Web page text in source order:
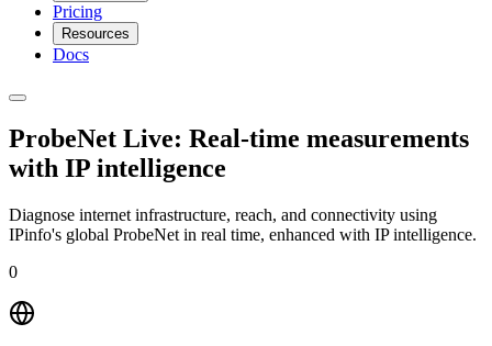
Pricing
Resources
Docs
ProbeNet Live: Real-time measurements
with IP intelligence
Diagnose internet infrastructure, reach, and connectivity using
IPinfo's global ProbeNet in real time, enhanced with IP intelligence.
0